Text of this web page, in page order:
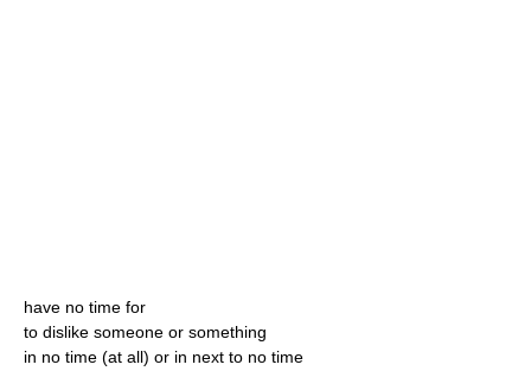
have no time for
to dislike someone or something
in no time (at all) or in next to no time